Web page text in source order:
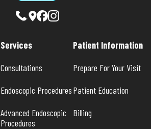
Services
Consultations
Endoscopic Procedures
Advanced Endoscopic
Procedures
Patient Information
Prepare For Your Visit
Patient Education
Billing